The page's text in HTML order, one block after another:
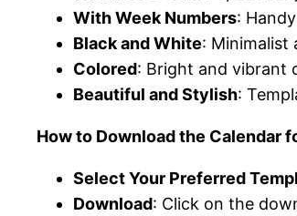
With Week Numbers:
Black and White: Minimalist
Colored: Bright and vibrant
Beautiful and Stylish:
How to Download the Calendar
Select Your Preferred
Download: Click on the